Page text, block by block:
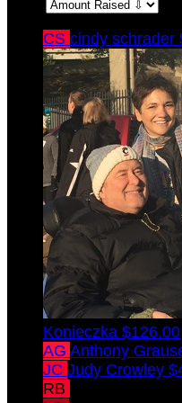
CS cindy schrader
Konieczka $126.00
AG Anthony
JC Judy Crowley
RB